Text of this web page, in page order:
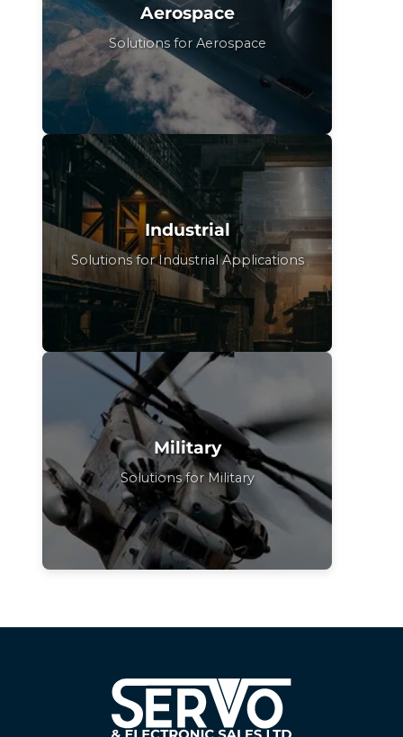
Aerospace
Solutions for Aerospace
Industrial
Solutions for Industrial Applications
Military
Solutions for Military